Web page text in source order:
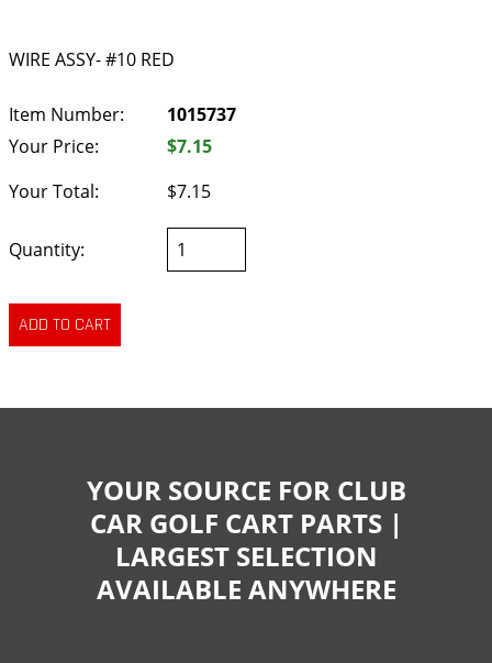
WIRE ASSY- #10 RED
Item Number:
1015737
Your Price:
$7.15
Your Total:
$7.15
Quantity:
YOUR SOURCE FOR CLUB
CAR GOLF CART PARTS |
LARGEST SELECTION
AVAILABLE ANYWHERE